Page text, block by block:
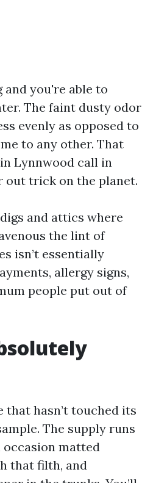
you're able to
The faint dusty odor
evenly as opposed to
to any other. That
Lynnwood call in
out trick on the planet.
and attics where
the lint of
isn’t essentially
allergy signs,
people put out of
that hasn’t touched its
The supply runs
matted
that filth, and